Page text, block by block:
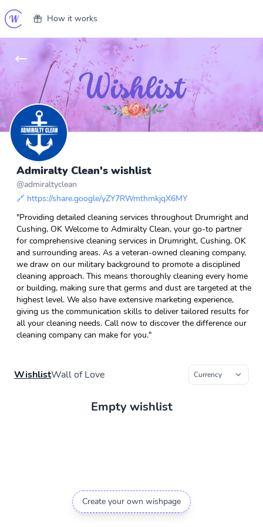
How it works
Admiralty Clean's wishlist
@admiraltyclean
🔗 https://share.google/yZY7RWmthmkjqX6MY
"Providing detailed cleaning services throughout Drumright and
Cushing, OK Welcome to Admiralty Clean, your go-to partner
for comprehensive cleaning services in Drumright, Cushing, OK
and surrounding areas. As a veteran-owned cleaning company,
we draw on our military background to promote a disciplined
cleaning approach. This means thoroughly cleaning every home
or building, making sure that germs and dust are targeted at the
highest level. We also have extensive marketing experience,
giving us the communication skills to deliver tailored results for
all your cleaning needs. Call now to discover the difference our
cleaning company can make for you."
WishlistWall of Love
Empty wishlist
Create your own wishpage